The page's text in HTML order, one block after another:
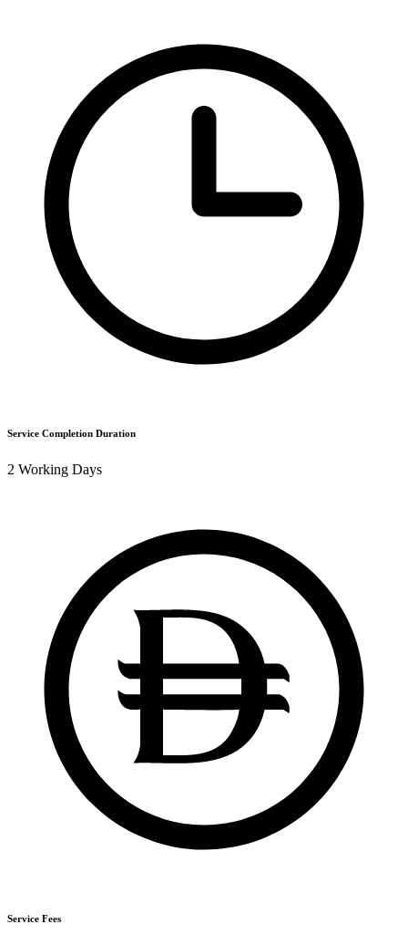
Service Completion Duration
2 Working Days
Service Fees